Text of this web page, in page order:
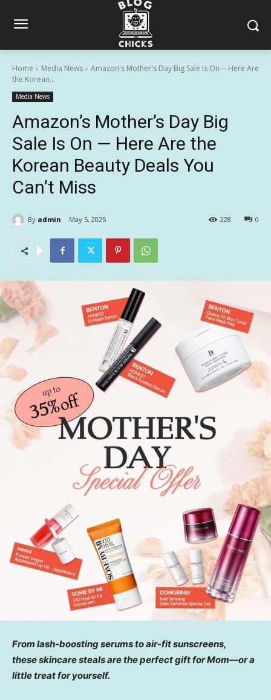
Home Media News
Amazon's Mother's Day Big Sale Is On -- Here Are
the Korean...
Media News
Amazon’s Mother’s Day Big
Sale Is On — Here Are the
Korean Beauty Deals You
Can’t Miss
By admin May 5, 2025 0
228
From lash-boosting serums to air-fit sunscreens,
these skincare steals are the perfect gift for Mom—or a
little treat for yourself.